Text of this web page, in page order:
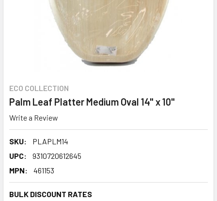
ECO COLLECTION
Palm Leaf Platter Medium Oval 14" x 10"
Write a Review
SKU:
PLAPLM14
UPC:
9310720612645
MPN:
461153
BULK DISCOUNT RATES